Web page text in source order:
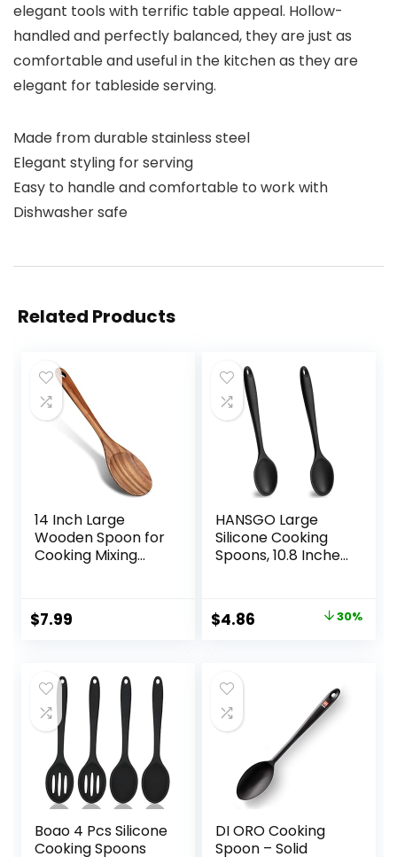
elegant tools with terrific table appeal. Hollow-
handled and perfectly balanced, they are just as
comfortable and useful in the kitchen as they are
elegant for tableside serving.
Made from durable stainless steel
Elegant styling for serving
Easy to handle and comfortable to work with
Dishwasher safe
Related Products
14 Inch Large
Wooden Spoon for
Cooking Mixing
Stick Wood Spoon
Spatula Long
Spoon
$7.99
HANSGO Large
Silicone Cooking
Spoons, 10.8 Inches
Mixing Nonstick
Kitchen Spoon for
Original
$6.95.
$4.86 30%
Boao 4 Pcs Silicone
Cooking Spoons
DI ORO Cooking
Spoon – Solid